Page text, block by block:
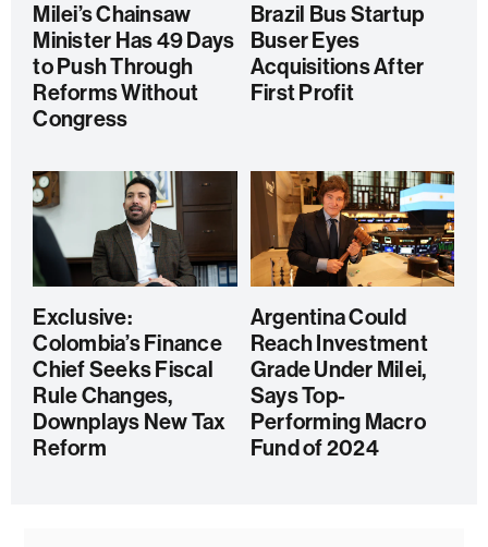
Milei’s Chainsaw
Minister Has 49 Days
to Push Through
Reforms Without
Congress
Brazil Bus Startup
Buser Eyes
Acquisitions After
First Profit
Exclusive:
Colombia’s Finance
Chief Seeks Fiscal
Rule Changes,
Downplays New Tax
Reform
Argentina Could
Reach Investment
Grade Under Milei,
Says Top-
Performing Macro
Fund of 2024